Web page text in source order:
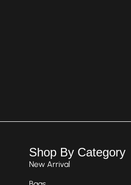
Shop By Category
New Arrival